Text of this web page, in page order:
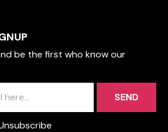
be the first who know our
SEND